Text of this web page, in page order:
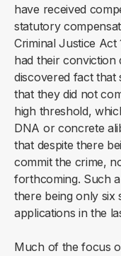
have received
statutory
Criminal Justice
had their
discovered fact that
that they did not
high threshold,
DNA or concrete
that despite there
commit the crime,
forthcoming. Such
there being only six
applications in the
Much of the focus